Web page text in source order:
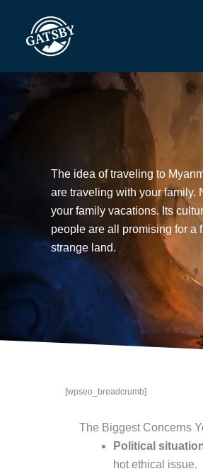
content
The idea of traveling to
are traveling with your family.
your family vacations. Its
people are all promising for a
strange land.
[wpseo_breadcrumb]
The Biggest Concerns
Political
hot ethical issue.